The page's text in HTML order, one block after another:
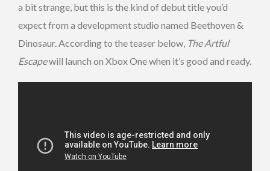
a bit strange, but this is the kind of debut title you’d
expect from a development studio named Beethoven &
Dinosaur. According to the teaser below, The Artful
Escapewill launch on Xbox One when it’s good and ready.